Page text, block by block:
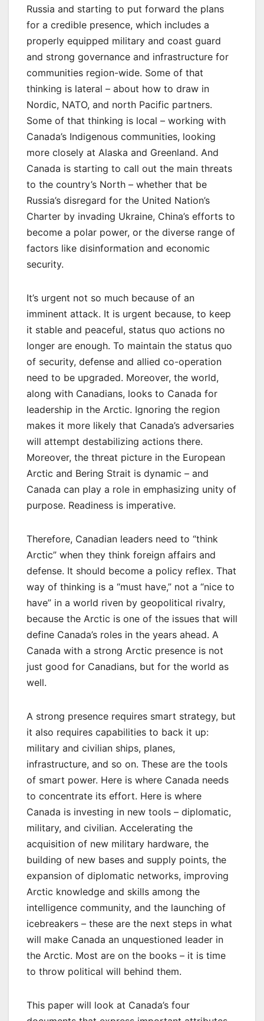
Russia and starting to put forward the plans
for a credible presence, which includes a
properly equipped military and coast guard
and strong governance and infrastructure for
communities region-wide. Some of that
thinking is lateral – about how to draw in
Nordic, NATO, and north Pacific partners.
Some of that thinking is local – working with
Canada’s Indigenous communities, looking
more closely at Alaska and Greenland. And
Canada is starting to call out the main threats
to the country’s North – whether that be
Russia’s disregard for the United Nation’s
Charter by invading Ukraine, China’s efforts to
become a polar power, or the diverse range of
factors like disinformation and economic
security.
It’s urgent not so much because of an
imminent attack. It is urgent because, to keep
it stable and peaceful, status quo actions no
longer are enough. To maintain the status quo
of security, defense and allied co-operation
need to be upgraded. Moreover, the world,
along with Canadians, looks to Canada for
leadership in the Arctic. Ignoring the region
makes it more likely that Canada’s adversaries
will attempt destabilizing actions there.
Moreover, the threat picture in the European
Arctic and Bering Strait is dynamic – and
Canada can play a role in emphasizing unity of
purpose. Readiness is imperative.
Therefore, Canadian leaders need to “think
Arctic” when they think foreign affairs and
defense. It should become a policy reflex. That
way of thinking is a “must have,” not a “nice to
have” in a world riven by geopolitical rivalry,
because the Arctic is one of the issues that will
define Canada’s roles in the years ahead. A
Canada with a strong Arctic presence is not
just good for Canadians, but for the world as
well.
A strong presence requires smart strategy, but
it also requires capabilities to back it up:
military and civilian ships, planes,
infrastructure, and so on. These are the tools
of smart power. Here is where Canada needs
to concentrate its effort. Here is where
Canada is investing in new tools – diplomatic,
military, and civilian. Accelerating the
acquisition of new military hardware, the
building of new bases and supply points, the
expansion of diplomatic networks, improving
Arctic knowledge and skills among the
intelligence community, and the launching of
icebreakers – these are the next steps in what
will make Canada an unquestioned leader in
the Arctic. Most are on the books – it is time
to throw political will behind them.
This paper will look at Canada’s four